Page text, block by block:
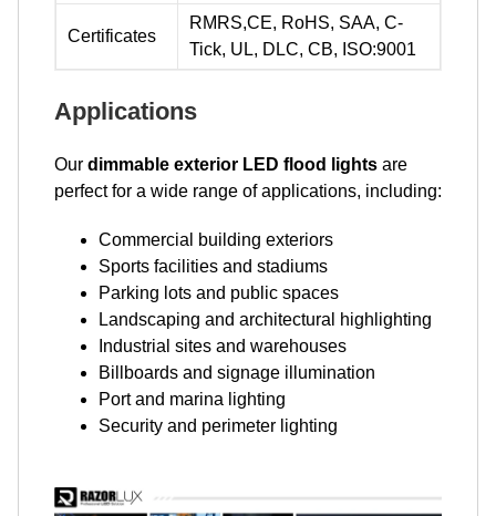
Certificates
RMRS,CE, RoHS, SAA, C-
Tick, UL, DLC, CB, ISO:9001
Applications
Our dimmable exterior LED flood lights are
perfect for a wide range of applications, including:
Commercial building exteriors
Sports facilities and stadiums
Parking lots and public spaces
Landscaping and architectural highlighting
Industrial sites and warehouses
Billboards and signage illumination
Port and marina lighting
Security and perimeter lighting